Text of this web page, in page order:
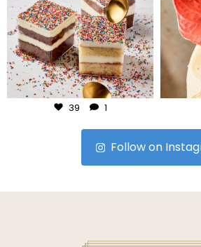
Jul 23
39 1
Follow on